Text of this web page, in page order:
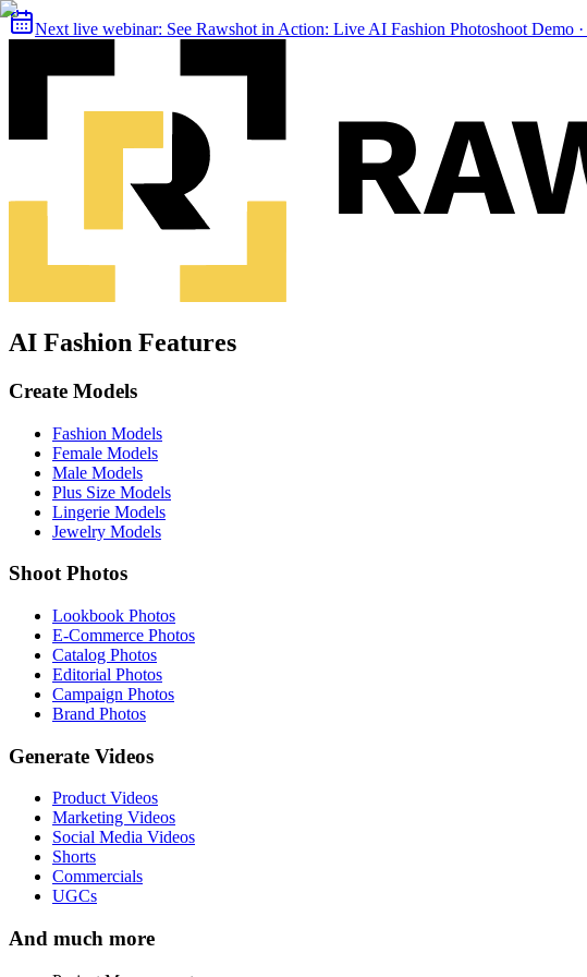
Next live webinar: See Rawshot in Action: Live AI Fashion Photoshoot Demo ·
AI Fashion Features
Create Models
Fashion Models
Female Models
Male Models
Plus Size Models
Lingerie Models
Jewelry Models
Shoot Photos
Lookbook Photos
E-Commerce Photos
Catalog Photos
Editorial Photos
Campaign Photos
Brand Photos
Generate Videos
Product Videos
Marketing Videos
Social Media Videos
Shorts
Commercials
UGCs
And much more